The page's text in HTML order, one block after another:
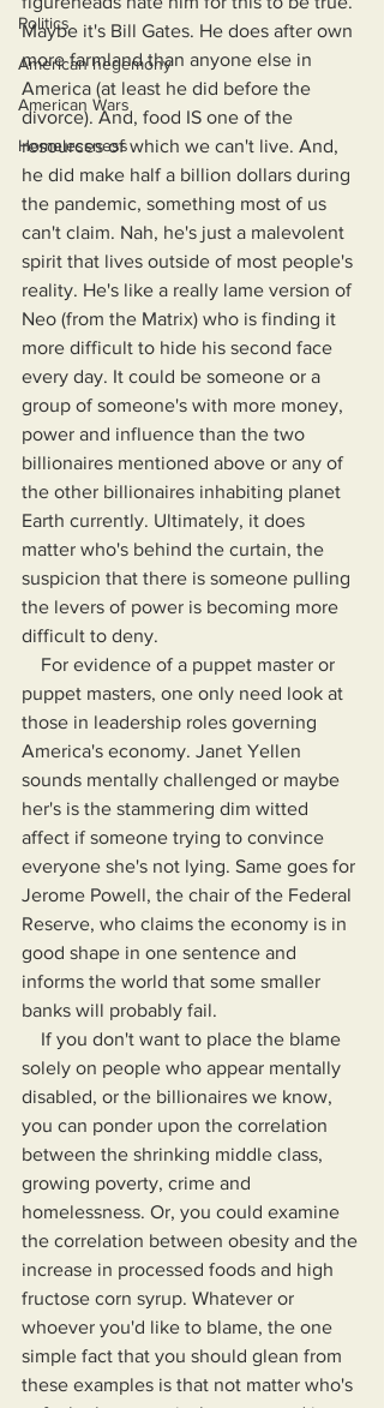
Politics
American hegemony
American Wars
Homelessness
Maybe it's Bill Gates. He does after own
more farmland than anyone else in
America (at least he did before the
divorce). And, food IS one of the
resources of which we can't live. And,
he did make half a billion dollars during
the pandemic, something most of us
can't claim. Nah, he's just a malevolent
spirit that lives outside of most people's
reality. He's like a really lame version of
Neo (from the Matrix) who is finding it
more difficult to hide his second face
every day. It could be someone or a
group of someone's with more money,
power and influence than the two
billionaires mentioned above or any of
the other billionaires inhabiting planet
Earth currently. Ultimately, it does
matter who's behind the curtain, the
suspicion that there is someone pulling
the levers of power is becoming more
difficult to deny.
puppet masters, one only need look at
those in leadership roles governing
America's economy. Janet Yellen
sounds mentally challenged or maybe
her's is the stammering dim witted
affect if someone trying to convince
everyone she's not lying. Same goes for
Jerome Powell, the chair of the Federal
Reserve, who claims the economy is in
good shape in one sentence and
informs the world that some smaller
banks will probably fail.
solely on people who appear mentally
disabled, or the billionaires we know,
you can ponder upon the correlation
between the shrinking middle class,
growing poverty, crime and
homelessness. Or, you could examine
the correlation between obesity and the
increase in processed foods and high
fructose corn syrup. Whatever or
whoever you'd like to blame, the one
simple fact that you should glean from
these examples is that not matter who's